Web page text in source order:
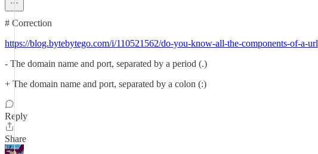
# Correction
https://blog.bytebytego.com/i/110521562/do-you-know-all-the-components-of-a-url
- The domain name and port, separated by a period (.)
+ The domain name and port, separated by a colon (:)
Reply
Share